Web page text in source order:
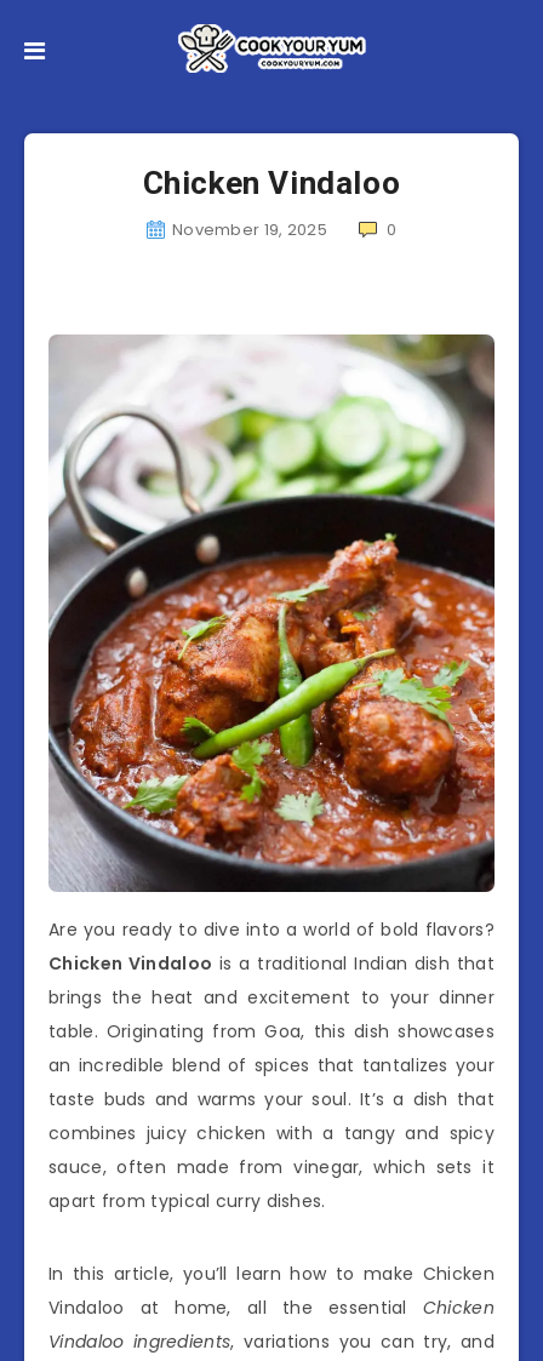
Chicken Vindaloo
November 19, 2025 0
Are you ready to dive into a world of bold flavors?
Chicken Vindaloo is a traditional Indian dish that
brings the heat and excitement to your dinner
table. Originating from Goa, this dish showcases
an incredible blend of spices that tantalizes your
taste buds and warms your soul. It’s a dish that
combines juicy chicken with a tangy and spicy
sauce, often made from vinegar, which sets it
apart from typical curry dishes.
In this article, you’ll learn how to make Chicken
Vindaloo at home, all the essential Chicken
Vindaloo ingredients, variations you can try, and